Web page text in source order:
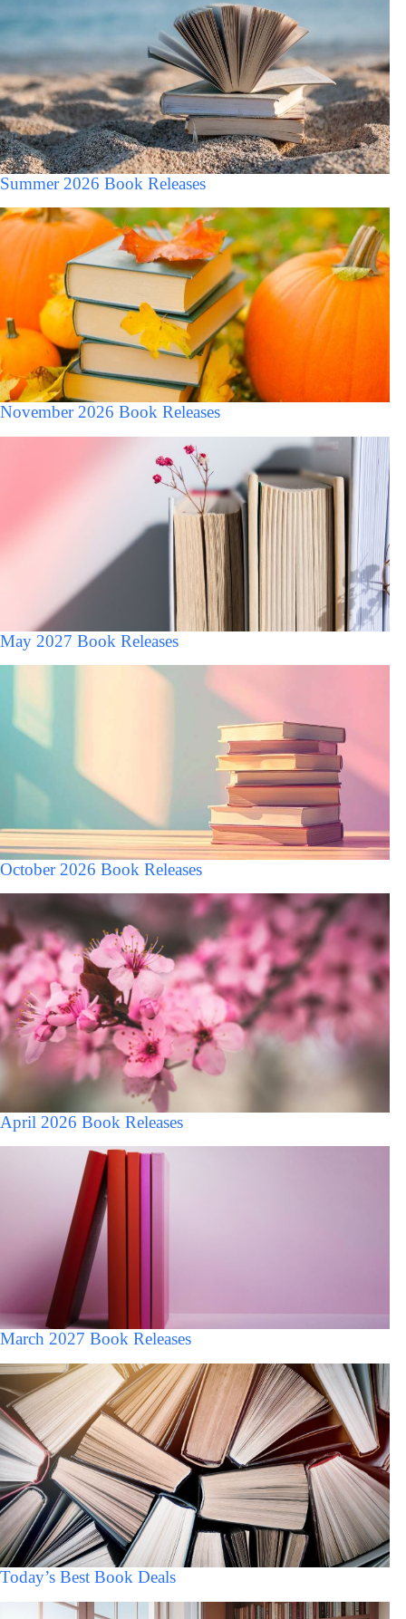
Summer 2026 Book Releases
November 2026 Book Releases
May 2027 Book Releases
October 2026 Book Releases
April 2026 Book Releases
March 2027 Book Releases
Today’s Best Book Deals